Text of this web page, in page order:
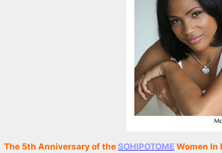
The 5th Anniversary of the SOHIPOTOME Women In